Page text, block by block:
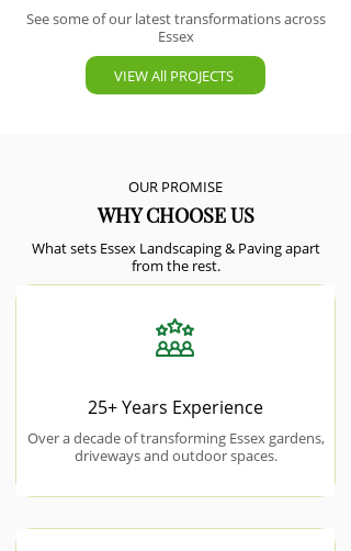
See some of our latest transformations across
Essex
VIEW All PROJECTS
OUR PROMISE
WHY CHOOSE US
What sets Essex Landscaping & Paving apart
from the rest.
25+ Years Experience
Over a decade of transforming Essex gardens,
driveways and outdoor spaces.